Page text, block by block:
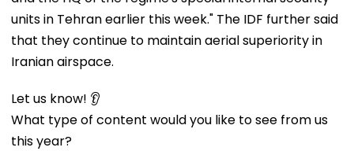
units in Tehran earlier this week." The IDF further said
that they continue to maintain aerial superiority in
Iranian airspace.
Let us know! 👂
What type of content would you like to see from us
this year?